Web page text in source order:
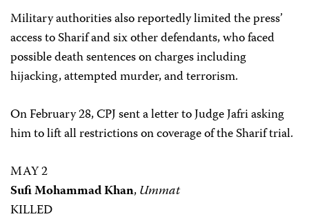
Military authorities also reportedly limited the press’
access to Sharif and six other defendants, who faced
possible death sentences on charges including
hijacking, attempted murder, and terrorism.
On February 28, CPJ sent a letter to Judge Jafri asking
him to lift all restrictions on coverage of the Sharif trial.
MAY 2
Sufi Mohammad Khan,Ummat
KILLED